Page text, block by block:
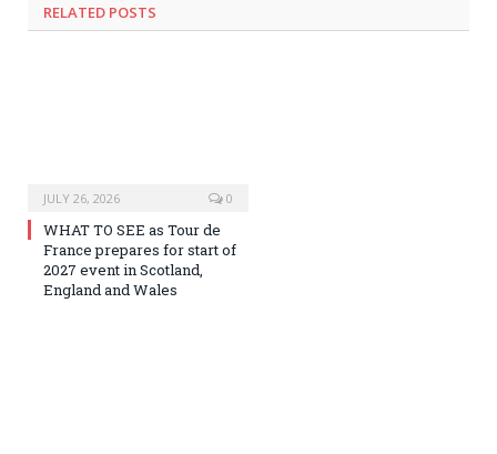
RELATED POSTS
JULY 26, 2026 0
WHAT TO SEE as Tour de
France prepares for start of
2027 event in Scotland,
England and Wales